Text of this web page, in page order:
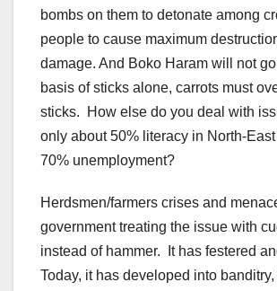
bombs on them to detonate among
people to cause maximum
damage. And Boko Haram will not
basis of sticks alone, carrots must
sticks. How else do you deal with
only about 50% literacy in North-
70% unemployment?
Herdsmen/farmers crises and
government treating the issue with
instead of hammer. It has festered
Today, it has developed into